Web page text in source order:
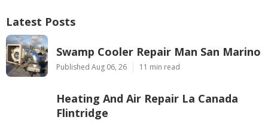
Latest Posts
Swamp Cooler Repair Man San Marino
Published Aug 06, 26 11 min read
Heating And Air Repair La Canada
Flintridge